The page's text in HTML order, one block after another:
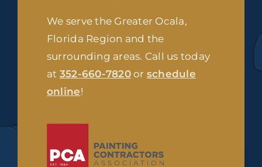
We serve the Greater Ocala,
Florida Region and the
surrounding areas. Call us today
at 352-660-7820or schedule
online!